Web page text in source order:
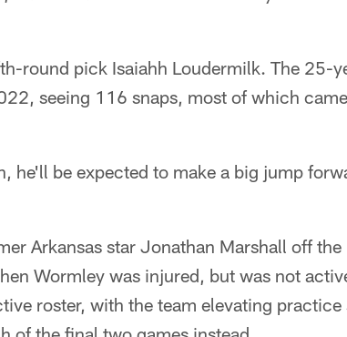
round pick Isaiahh Loudermilk. The 25-
seeing 116 snaps, most of which
he'll be expected to make a big jump
Arkansas star Jonathan Marshall off
Wormley was injured, but was not
roster, with the team elevating practice